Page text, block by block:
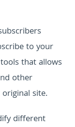
to your
that allows
other
site.
different